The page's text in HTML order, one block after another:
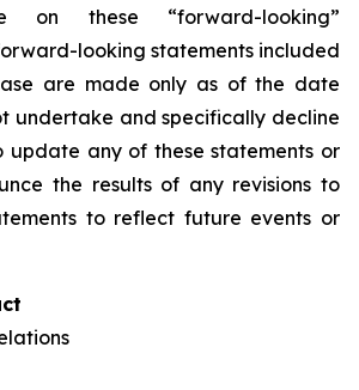
on these “forward-looking”
looking statements included
are made only as of the date
undertake and specifically decline
update any of these statements or
the results of any revisions to
to reflect future events or